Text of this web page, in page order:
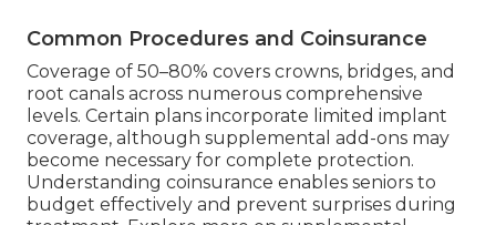
Common Procedures and Coinsurance
Coverage of 50–80% covers crowns, bridges, and
root canals across numerous comprehensive
levels. Certain plans incorporate limited implant
coverage, although supplemental add-ons may
become necessary for complete protection.
Understanding coinsurance enables seniors to
budget effectively and prevent surprises during